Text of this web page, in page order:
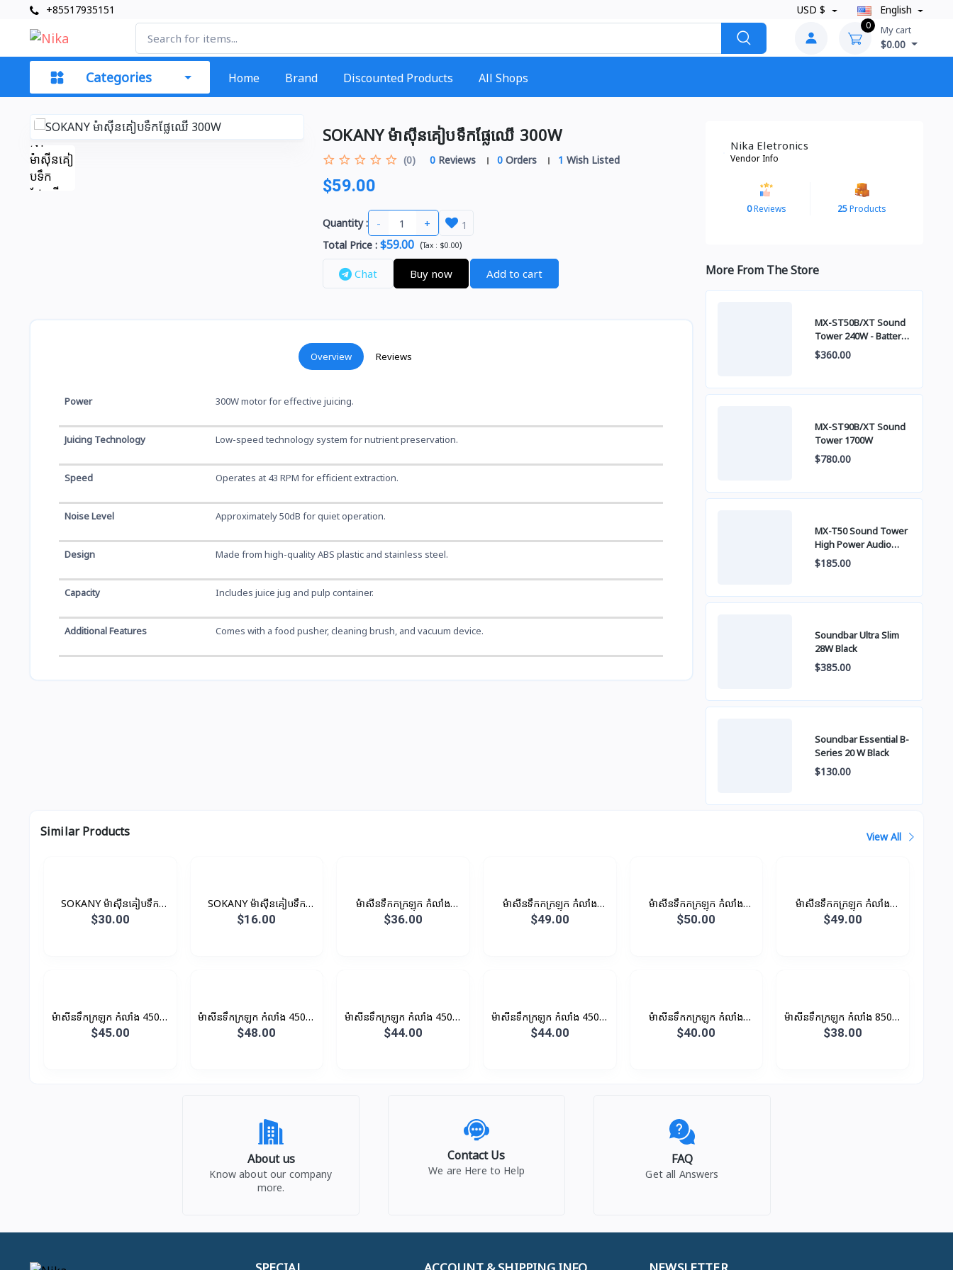
+85517935151 USD $ English
0 My cart
$0.00
Categories Home Brand Discounted Products All Shops
SOKANY ម៉ាស៊ីនគៀបទឹកផ្លែឈើ 300W
(0) 0Reviews 0Orders 1 Wish Listed
$59.00
Quantity : - +
1
Total Price: $59.00 (Tax : $0.00)
Chat Buy now Add to cart
Overview Reviews
Power 300W motor for effective juicing.
Juicing Technology Low-speed technology system for nutrient preservation.
Speed Operates at 43 RPM for efficient extraction.
Noise Level Approximately 50dB for quiet operation.
Design Made from high-quality ABS plastic and stainless steel.
Capacity Includes juice jug and pulp container.
Additional Features Comes with a food pusher, cleaning brush, and vacuum device.
Nika Eletronics
Vendor Info
0Reviews 25Products
More From The Store
MX-ST50B/XT Sound
Tower 240W - Battery
built-in
$360.00
MX-ST90B/XT Sound
Tower 1700W
$780.00
MX-T50 Sound Tower
High Power Audio
500W
$185.00
Soundbar Ultra Slim
28W Black
$385.00
Soundbar Essential B-
Series 20 W Black
$130.00
Similar Products View All
SOKANY ម៉ាស៊ីនគៀបទឹក
ផ្លែឈើ 400ML 350W
$30.00
SOKANY ម៉ាស៊ីនគៀបទឹក
ផ្លែឈើ 700ML 45W
$16.00
ម៉ាសីនទឹកកក្រឡុក កំលាំង
400W 1L
$36.00
ម៉ាសីនទឹកកក្រឡុក កំលាំង
450W 1.25L
$49.00
ម៉ាសីនទឹកកក្រឡុក កំលាំង
450W 1.25L
$50.00
ម៉ាសីនទឹកកក្រឡុក កំលាំង
450W 1.25L
$49.00
ម៉ាសីនទឹកក្រឡុក កំលាំង 450W
1.35L
$45.00
ម៉ាសីនទឹកក្រឡុក កំលាំង 450W
1.5L
$48.00
ម៉ាសីនទឹកក្រឡុក កំលាំង 450W
1.5L
$44.00
ម៉ាសីនទឹកក្រឡុក កំលាំង 450W
1.35L
$44.00
ម៉ាសីនទឹកកក្រឡុក កំលាំង
600W 1.5L
$40.00
ម៉ាសីនទឹកក្រឡុក កំលាំង 850W
1.5L (ថូកែវ)
$38.00
About us
Know about our company
more.
Contact Us
We are Here to Help
FAQ
Get all Answers